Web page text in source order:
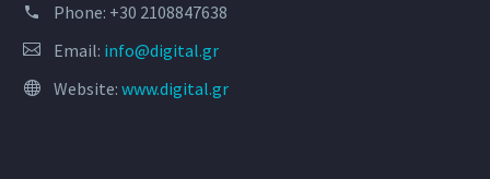
Phone: +30 2108847638
Email: info@digital.gr
Website: www.digital.gr